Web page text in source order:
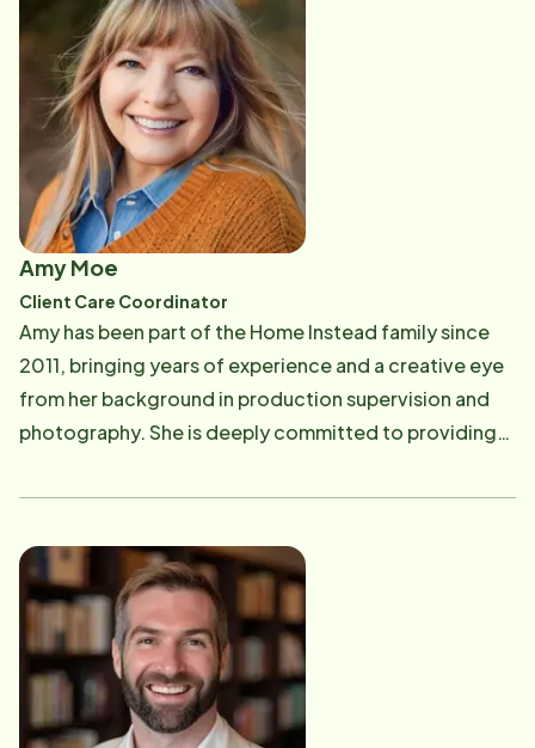
Amy Moe
Client Care Coordinator
Amy has been part of the Home Instead family since
2011, bringing years of experience and a creative eye
from her background in production supervision and
photography. She is deeply committed to providing
extra mile to make clients feel valued and supported.
through her many interests from gardening, camping,
and hiking to cheering on her favorite football team
the Minnesota Vikings (SKOL). When she's not
spending time outdoors or singing along to her
favorite tunes, you'll likely find her enjoying the
company of her pets or sharing a cup of coffee and